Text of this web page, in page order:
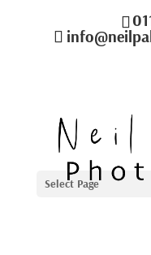
Select Page